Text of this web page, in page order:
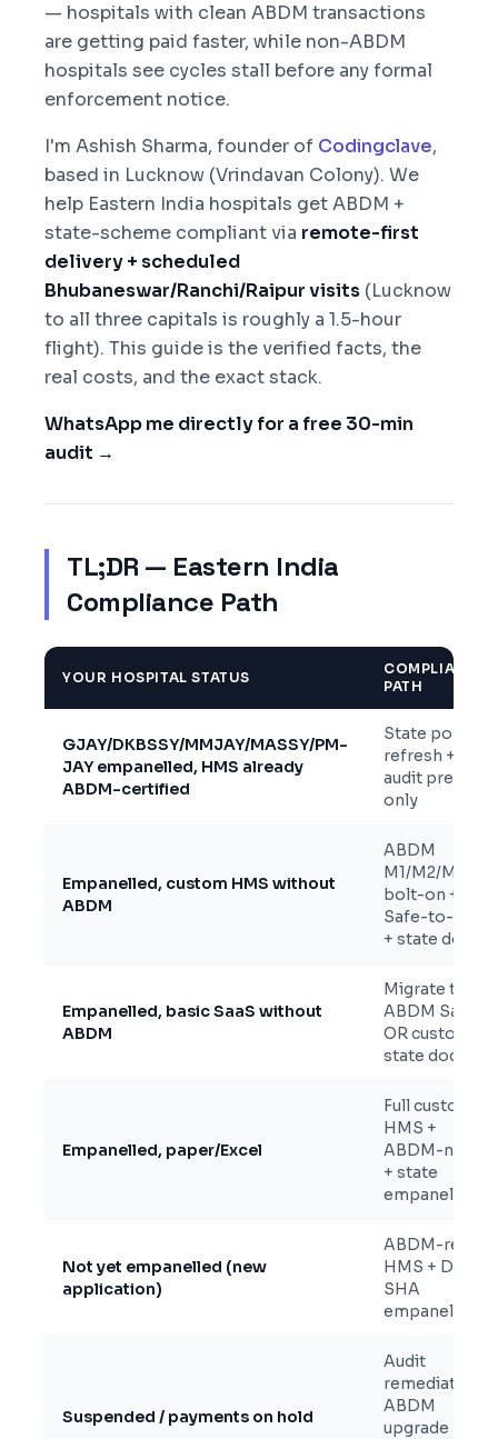
— hospitals with clean ABDM transactions
are getting paid faster, while non-ABDM
hospitals see cycles stall before any formal
enforcement notice.
I'm Ashish Sharma, founder of Codingclave,
based in Lucknow (Vrindavan Colony). We
help Eastern India hospitals get ABDM +
state-scheme compliant via remote-first
delivery + scheduled
Bhubaneswar/Ranchi/Raipur visits (Lucknow
to all three capitals is roughly a 1.5-hour
flight). This guide is the verified facts, the
real costs, and the exact stack.
WhatsApp me directly for a free 30-min
audit →
TL;DR — Eastern India
Compliance Path
YOUR HOSPITAL STATUS
COMPLIANCE
PATH
GJAY/DKBSSY/MMJAY/MASSY/PM-
JAY empanelled, HMS already
ABDM-certified
State portal
refresh +
audit prep
only
Empanelled, custom HMS without
ABDM
ABDM
M1/M2/M3
bolt-on +
Safe-to-Host
+ state docs
Empanelled, basic SaaS without
ABDM
Migrate to
ABDM SaaS
OR custom +
state docs
Empanelled, paper/Excel
Full custom
HMS +
ABDM-native
+ state
empanelment
Not yet empanelled (new
application)
ABDM-ready
HMS + DEC +
SHA
empanelment
Suspended / payments on hold
Audit
remediation +
ABDM
upgrade +